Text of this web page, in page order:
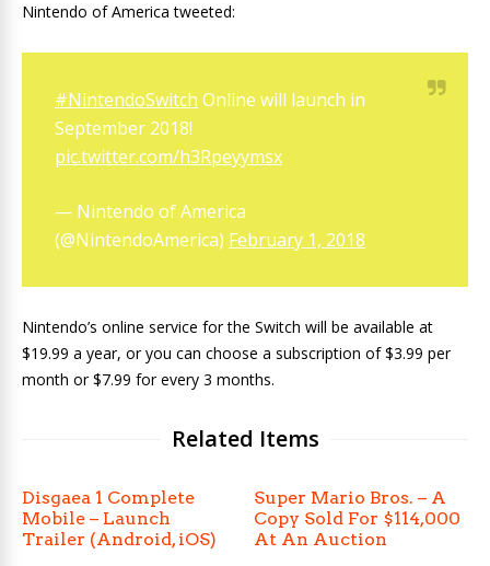
Nintendo of America tweeted:
#NintendoSwitch Online will launch in
September 2018!
pic.twitter.com/h3Rpeyymsx
— Nintendo of America
(@NintendoAmerica) February 1, 2018
Nintendo’s online service for the Switch will be available at
$19.99 a year, or you can choose a subscription of $3.99 per
month or $7.99 for every 3 months.
Related Items
Disgaea 1 Complete
Mobile – Launch
Trailer (Android, iOS)
Super Mario Bros. – A
Copy Sold For $114,000
At An Auction